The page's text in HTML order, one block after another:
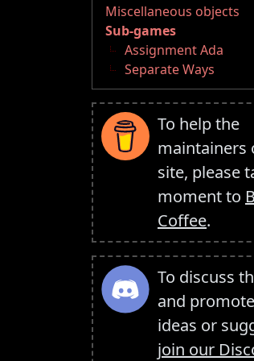
Miscellaneous objects
Sub-games
Assignment Ada
Separate Ways
To help the
maintainers
site, please
moment to
Coffee.
To discuss
and
ideas or
join our